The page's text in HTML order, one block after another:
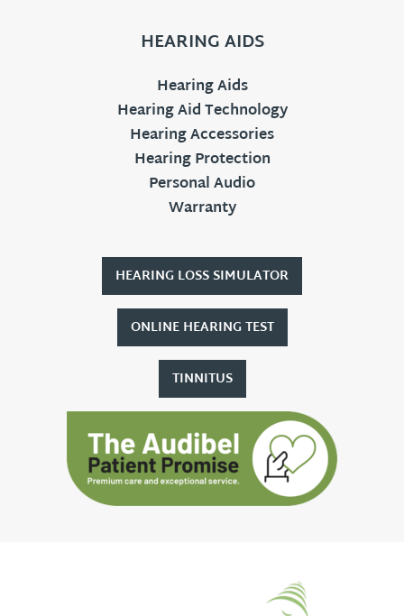
HEARING AIDS
Hearing Aids
Hearing Aid Technology
Hearing Accessories
Hearing Protection
Personal Audio
Warranty
HEARING LOSS SIMULATOR
ONLINE HEARING TEST
TINNITUS